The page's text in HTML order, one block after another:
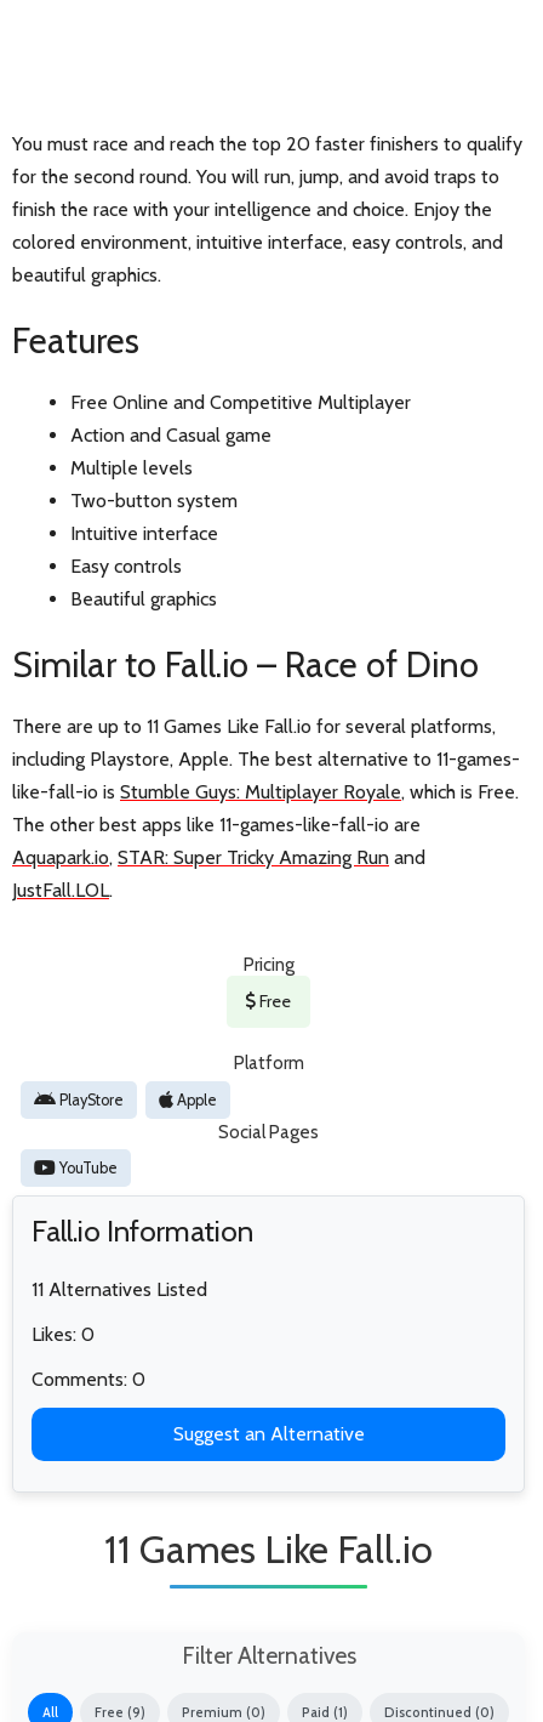
You must race and reach the top 20 faster finishers to qualify
for the second round. You will run, jump, and avoid traps to
finish the race with your intelligence and choice. Enjoy the
colored environment, intuitive interface, easy controls, and
beautiful graphics.
Features
Free Online and Competitive Multiplayer
Action and Casual game
Multiple levels
Two-button system
Intuitive interface
Easy controls
Beautiful graphics
Similar to Fall.io – Race of Dino
There are up to 11 Games Like Fall.io for several platforms,
including Playstore, Apple. The best alternative to 11-games-
like-fall-io is Stumble Guys: Multiplayer Royale, which is Free.
The other best apps like 11-games-like-fall-io are
Aquapark.io, STAR: Super Tricky Amazing Run and
JustFall.LOL.
Pricing
Free
Platform
PlayStore Apple
Social Pages
YouTube
Fall.io Information
11 Alternatives Listed
Likes: 0
Comments: 0
Suggest an Alternative
11 Games Like Fall.io
Filter Alternatives
All Free (9) Premium (0) Paid (1) Discontinued (0)